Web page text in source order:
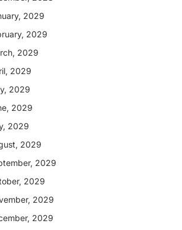
2029
2029
2029
2029
2029
2029
2029
2029
2029
2029
2029
2029